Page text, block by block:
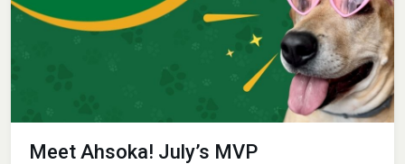
Meet Ahsoka! July’s MVP